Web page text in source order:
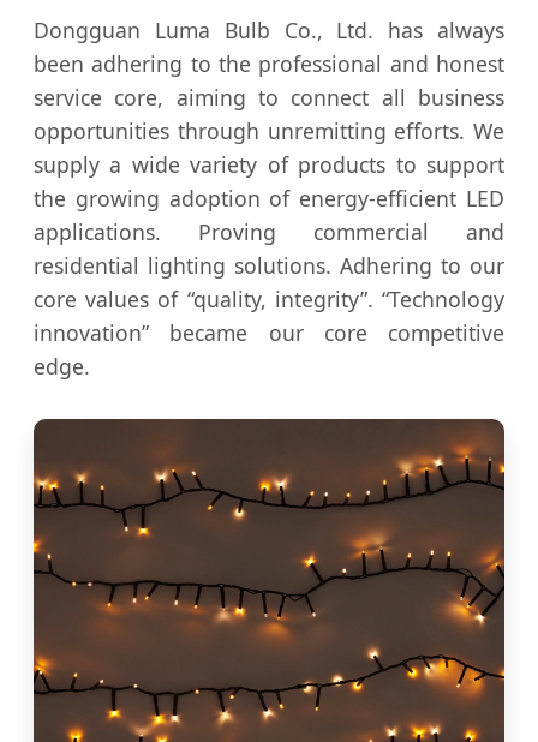
Dongguan Luma Bulb Co., Ltd. has always
been adhering to the professional and honest
service core, aiming to connect all business
opportunities through unremitting efforts. We
supply a wide variety of products to support
the growing adoption of energy-efficient LED
applications. Proving commercial and
residential lighting solutions. Adhering to our
core values of “quality, integrity”. “Technology
innovation” became our core competitive
edge.